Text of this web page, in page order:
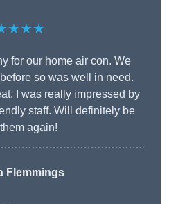
for our home air con. We
so was well in need.
I was really impressed by
staff. Will definitely be
again!
Flemmings